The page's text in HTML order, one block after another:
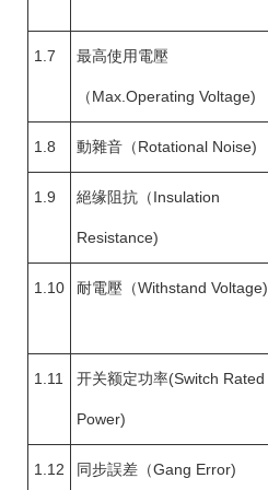
1.7 最高使用電壓
（Max.Operating Voltage)
1.8 動雜音（Rotational Noise)
1.9 絕缘阻抗（Insulation
Resistance)
1.10 耐電壓（Withstand Voltage)
1.11 开关额定功率(Switch Rated
Power)
1.12 同步誤差（Gang Error)